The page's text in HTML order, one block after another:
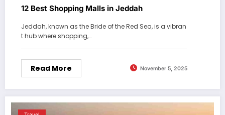
12 Best Shopping Malls in Jeddah
Jeddah, known as the Bride of the Red Sea, is a vibran
t hub where shopping,…
Read More November 5, 2025